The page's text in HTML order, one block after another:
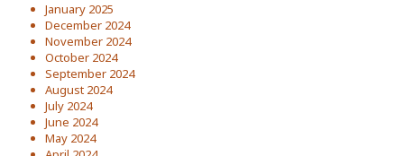
January 2025
December 2024
November 2024
October 2024
September 2024
August 2024
July 2024
June 2024
May 2024